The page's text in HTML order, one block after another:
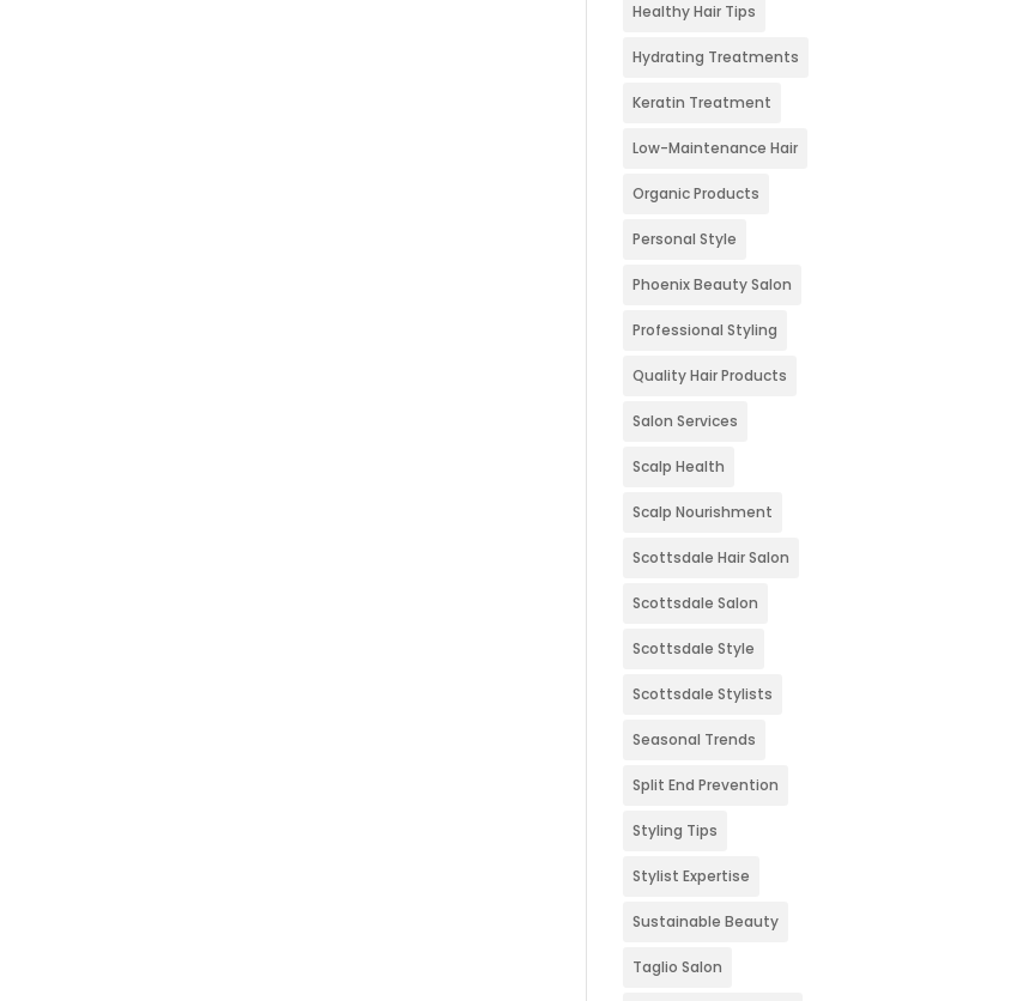
Healthy Hair Tips
Hydrating Treatments
Keratin Treatment
Low-Maintenance Hair
Organic Products
Personal Style
Phoenix Beauty Salon
Professional Styling
Quality Hair Products
Salon Services
Scalp Health
Scalp Nourishment
Scottsdale Hair Salon
Scottsdale Salon
Scottsdale Style
Scottsdale Stylists
Seasonal Trends
Split End Prevention
Styling Tips
Stylist Expertise
Sustainable Beauty
Taglio Salon